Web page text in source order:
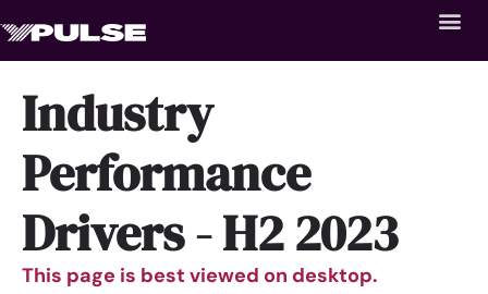
Industry
Performance
Drivers - H2 2023
This page is best viewed on desktop.